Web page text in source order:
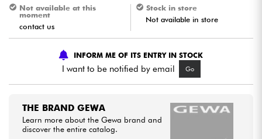
Violins & Quartet
Kids
Cables & Access.
HiFi
Bundle
Not available at this
moment
contact us
Stock in store
Not available in store
INFORM ME OF ITS ENTRY IN STOCK
I want to be notified by email Go
THE BRAND GEWA
Learn more about the Gewa brand and
discover the entire catalog.